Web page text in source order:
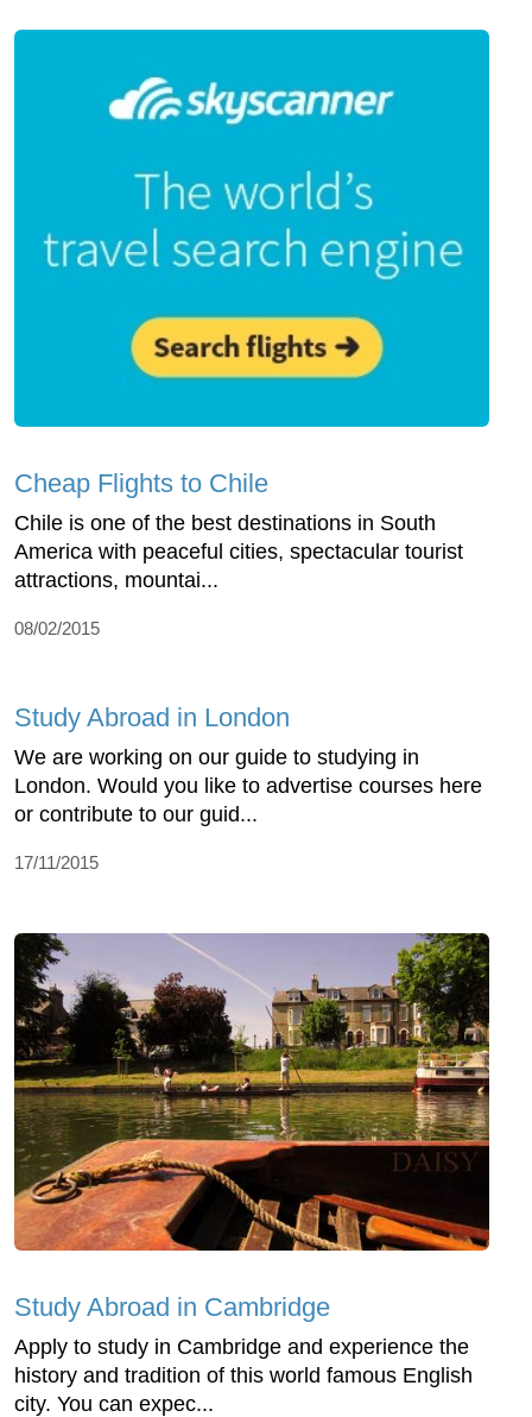
Cheap Flights to Chile
Chile is one of the best destinations in South
America with peaceful cities, spectacular tourist
attractions, mountai...
08/02/2015
Study Abroad in London
We are working on our guide to studying in
London. Would you like to advertise courses here
or contribute to our guid...
17/11/2015
Study Abroad in Cambridge
Apply to study in Cambridge and experience the
history and tradition of this world famous English
city. You can expec...